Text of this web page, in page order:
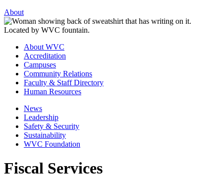
About
About WVC
Accreditation
Campuses
Community Relations
Faculty & Staff Directory
Human Resources
News
Leadership
Safety & Security
Sustainability
WVC Foundation
Fiscal Services